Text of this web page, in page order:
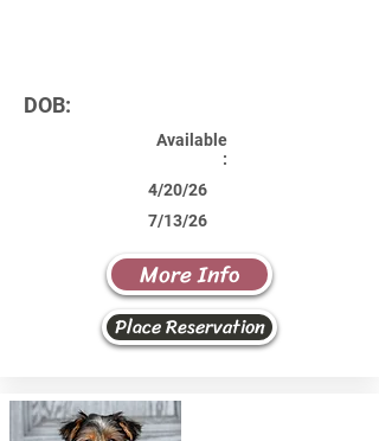
DOB:
Available
:
4/20/26
7/13/26
More Info
Place Reservation